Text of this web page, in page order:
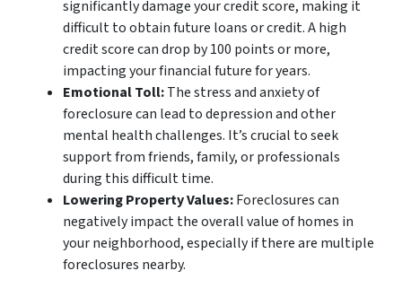
significantly damage your credit score, making it
difficult to obtain future loans or credit. A high
credit score can drop by 100 points or more,
impacting your financial future for years.
Emotional Toll:The stress and anxiety of
foreclosure can lead to depression and other
mental health challenges. It’s crucial to seek
support from friends, family, or professionals
during this difficult time.
Lowering Property Values:Foreclosures can
negatively impact the overall value of homes in
your neighborhood, especially if there are multiple
foreclosures nearby.